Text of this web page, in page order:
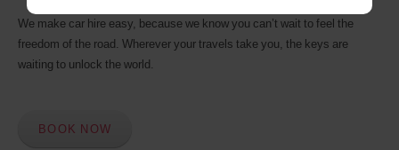
We make car hire easy, because we know you can’t wait to feel the
freedom of the road. Wherever your travels take you, the keys are
waiting to unlock the world.
BOOK NOW